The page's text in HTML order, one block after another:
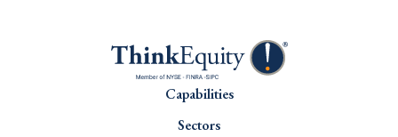
Capabilities
Sectors